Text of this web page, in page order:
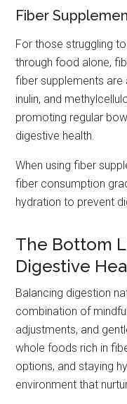
Fiber
For those struggling
through food alone,
fiber supplements are
inulin, and
promoting regular
digestive health.
When using fiber
fiber consumption
hydration to prevent
The Bottom
Digestive
Balancing digestion
combination of
adjustments, and
whole foods rich in
options, and staying
environment that